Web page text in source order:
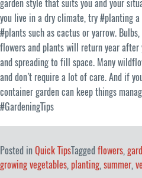
garden style that suits you and your
you live in a dry climate, try #planting
#plants such as cactus or yarrow.
flowers and plants will return year
and spreading to fill space. Many
and don’t require a lot of care. And if
container garden can keep things
#GardeningTips
Posted inQuick TipsTaggedflowers,
growing vegetables, planting, summer,